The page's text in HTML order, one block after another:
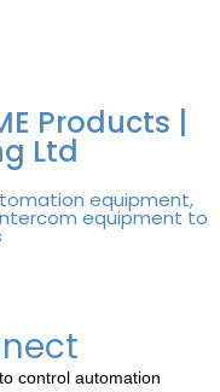
Products |
Ltd
equipment,
equipment to
control automation